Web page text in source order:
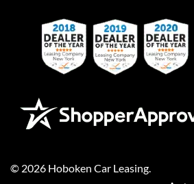
© 2026 Hoboken Car Leasing